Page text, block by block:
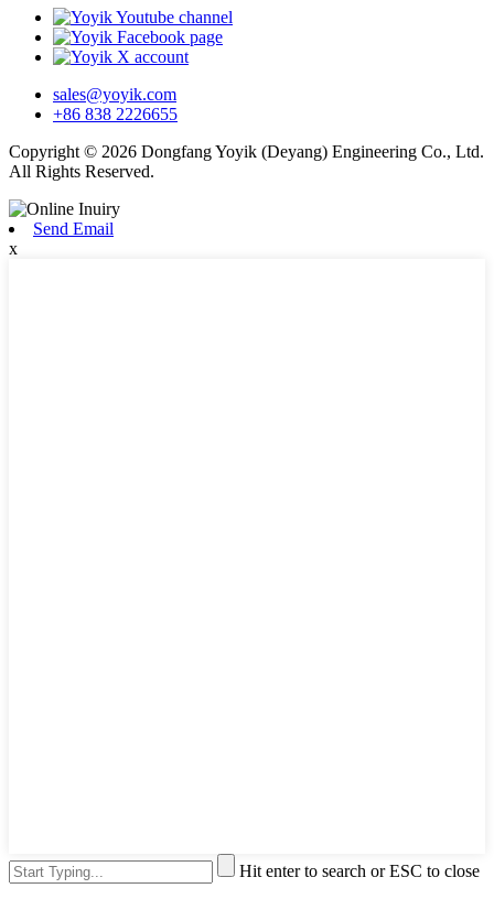
sales@yoyik.com
+86 838 2226655
Copyright © 2026 Dongfang Yoyik (Deyang) Engineering Co., Ltd.
All Rights Reserved.
Send Email
x
Hit enter to search or ESC to close